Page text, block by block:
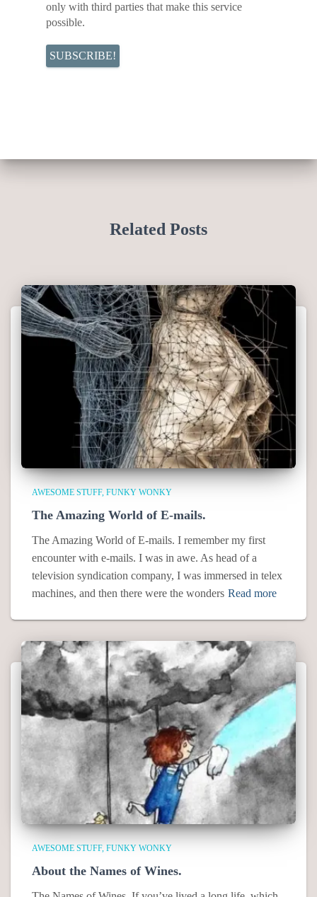
only with third parties that make this service
possible.
Related Posts
AWESOME STUFF FUNKY WONKY
The Amazing World of E-mails.
The Amazing World of E-mails. I remember my first
encounter with e-mails. I was in awe. As head of a
television syndication company, I was immersed in telex
machines, and then there were the wonders Read more
AWESOME STUFF FUNKY WONKY
About the Names of Wines.